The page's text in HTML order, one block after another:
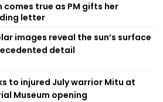
comes true as PM gifts her
letter
images reveal the sun’s surface
detail
to injured July warrior Mitu at
Museum opening